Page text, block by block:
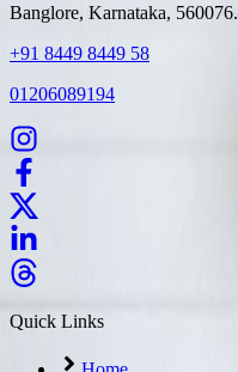
Banglore, Karnataka, 560076.
+91 8449 8449 58
01206089194
Quick Links